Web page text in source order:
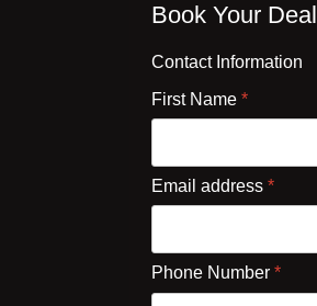
Book Your Deal
Contact Information
First Name *
Email address *
Phone Number *